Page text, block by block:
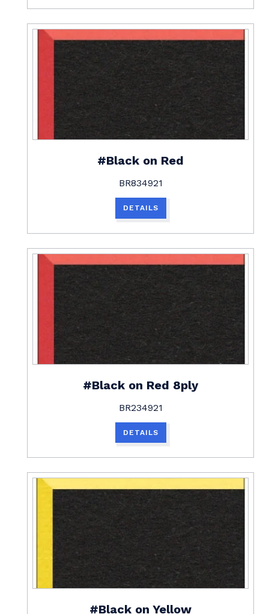
#Black on Red
BR834921
DETAILS
#Black on Red 8ply
BR234921
DETAILS
#Black on Yellow